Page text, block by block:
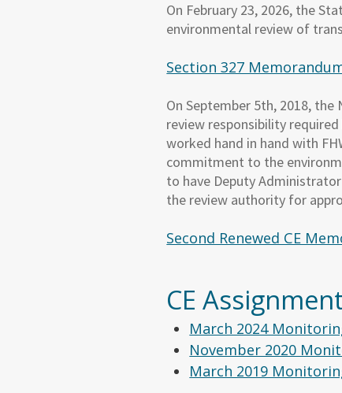
On February 23, 2026, the
environmental review of
Section 327
On September 5th, 2018,
review responsibility
worked hand in hand with
commitment to the
to have Deputy
the review authority for
Second Renewed CE
CE
March 2024
November 2020
March 2019